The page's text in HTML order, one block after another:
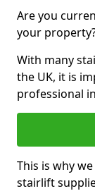
Are you
your
With many
the UK, it is
professional
This is why
stairlift